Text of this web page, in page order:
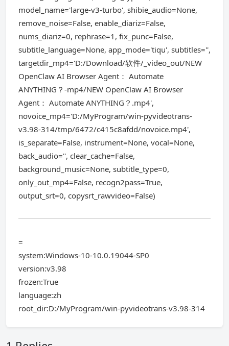
model_name='large-v3-turbo', shibie_audio=None,
remove_noise=False, enable_diariz=False,
nums_diariz=0, rephrase=1, fix_punc=False,
subtitle_language=None, app_mode='tiqu', subtitles='',
targetdir_mp4='D:/Download/软件/_video_out/NEW
OpenClaw AI Browser Agent： Automate
ANYTHING？-mp4/NEW OpenClaw AI Browser
Agent： Automate ANYTHING？.mp4',
novoice_mp4='D:/MyProgram/win-pyvideotrans-
v3.98-314/tmp/6472/c415c8afdd/novoice.mp4',
is_separate=False, instrument=None, vocal=None,
back_audio='', clear_cache=False,
background_music=None, subtitle_type=0,
only_out_mp4=False, recogn2pass=True,
output_srt=0, copysrt_rawvideo=False)
=
system:Windows-10-10.0.19044-SP0
version:v3.98
frozen:True
language:zh
root_dir:D:/MyProgram/win-pyvideotrans-v3.98-314